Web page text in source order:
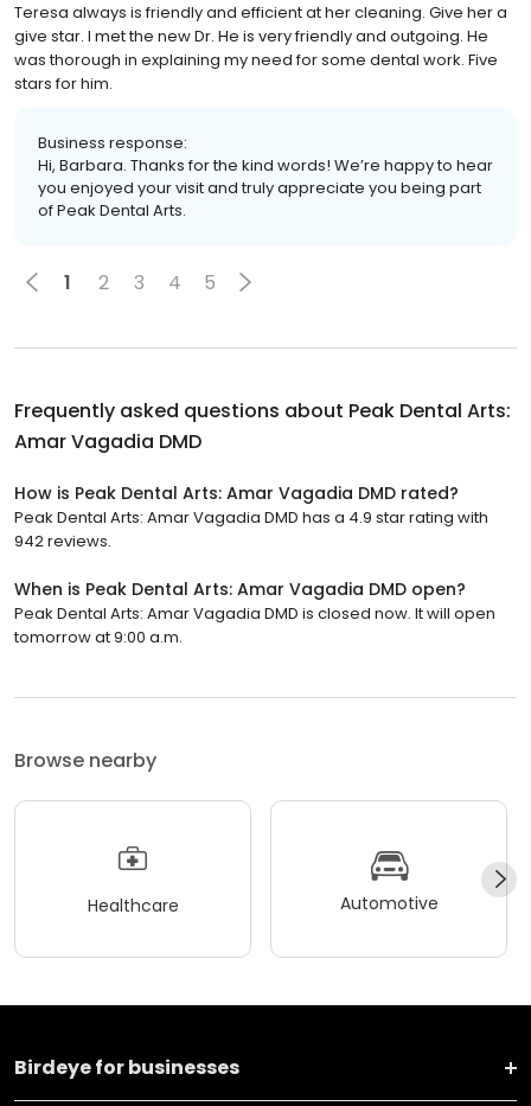
Teresa always is friendly and efficient at her cleaning. Give her a
give star. I met the new Dr. He is very friendly and outgoing. He
was thorough in explaining my need for some dental work. Five
stars for him.
Business response:
Hi, Barbara. Thanks for the kind words! We’re happy to hear
you enjoyed your visit and truly appreciate you being part
of Peak Dental Arts.
1 2 3 4 5
Frequently asked questions about Peak Dental Arts:
Amar Vagadia DMD
How is Peak Dental Arts: Amar Vagadia DMD rated?
Peak Dental Arts: Amar Vagadia DMD has a 4.9 star rating with
942 reviews.
When is Peak Dental Arts: Amar Vagadia DMD open?
Peak Dental Arts: Amar Vagadia DMD is closed now. It will open
tomorrow at 9:00 a.m.
Browse nearby
Healthcare Automotive
Birdeye for businesses